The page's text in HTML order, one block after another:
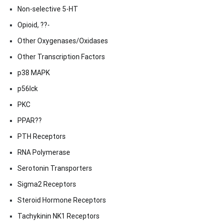
Non-selective 5-HT
Opioid, ??-
Other Oxygenases/Oxidases
Other Transcription Factors
p38 MAPK
p56lck
PKC
PPAR??
PTH Receptors
RNA Polymerase
Serotonin Transporters
Sigma2 Receptors
Steroid Hormone Receptors
Tachykinin NK1 Receptors